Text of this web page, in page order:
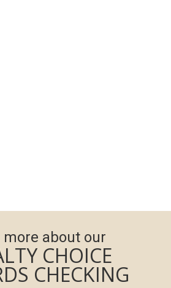
more about our
CHOICE
CHECKING